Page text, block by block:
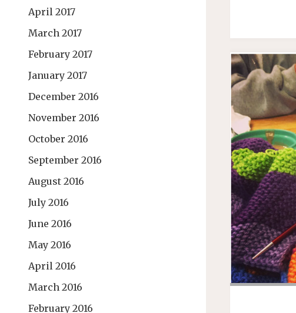
April 2017
March 2017
February 2017
January 2017
December 2016
November 2016
October 2016
September 2016
August 2016
July 2016
June 2016
May 2016
April 2016
March 2016
February 2016